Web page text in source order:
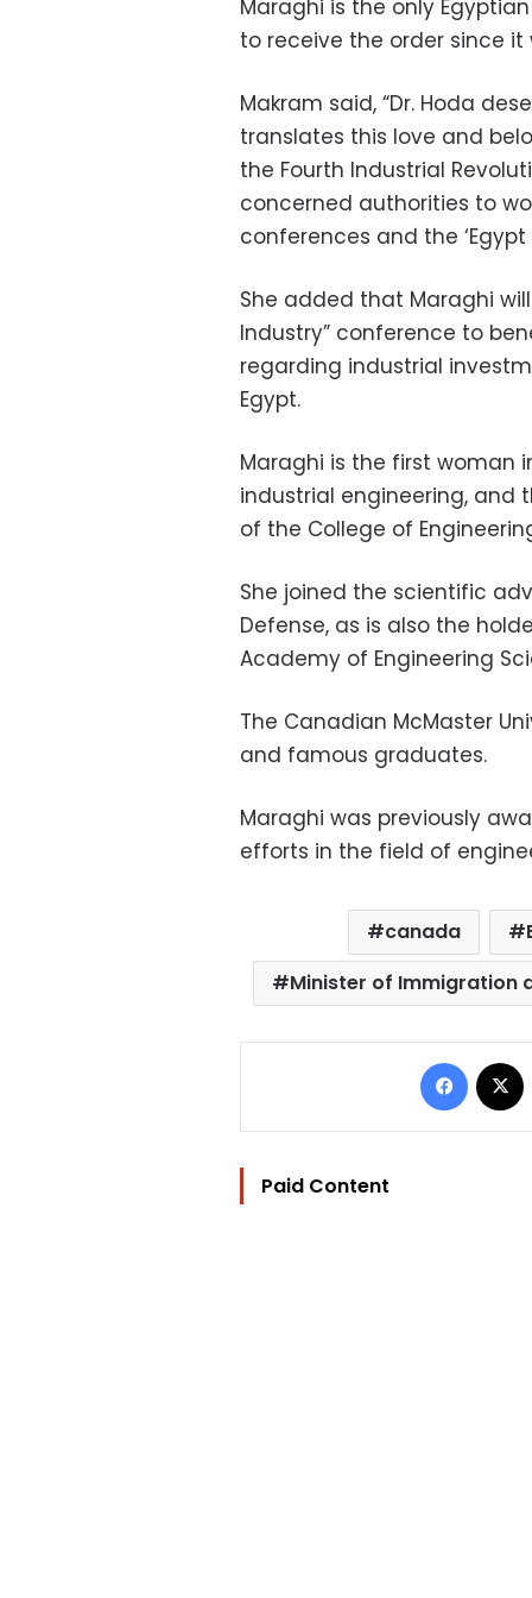
Maraghi is the only
to receive the order since it
Makram said, “Dr. Hoda
translates this love and
the Fourth Industrial
concerned authorities to
conferences and the ‘Egypt
She added that Maraghi
Industry” conference to
regarding industrial
Egypt.
Maraghi is the first woman
industrial engineering, and
of the College of
She joined the scientific
Defense, as is also the
Academy of Engineering
The Canadian McMaster
and famous graduates.
Maraghi was previously
efforts in the field of
canada
Minister of Immigration
Paid Content